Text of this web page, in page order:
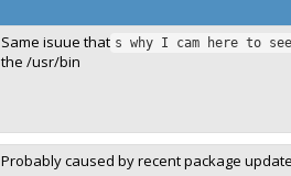
Same isuue that s why I cam here to
the /usr/bin
Probably caused by recent package